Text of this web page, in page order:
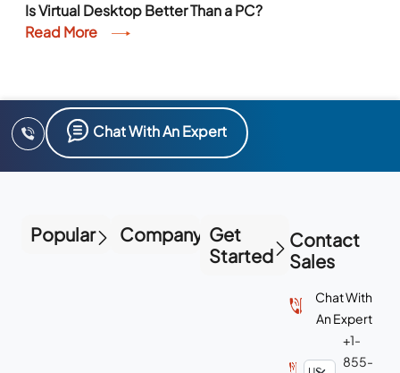
Is Virtual Desktop Better Than a PC?
Read More
Chat With An Expert
Popular Company Get
Started
Contact
Sales
Chat With
An Expert
+1-
855-